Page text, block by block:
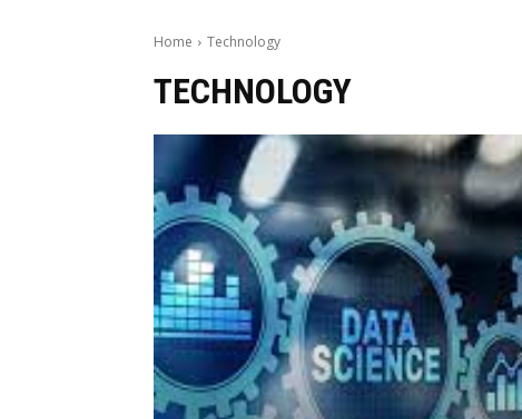
Home Technology
TECHNOLOGY